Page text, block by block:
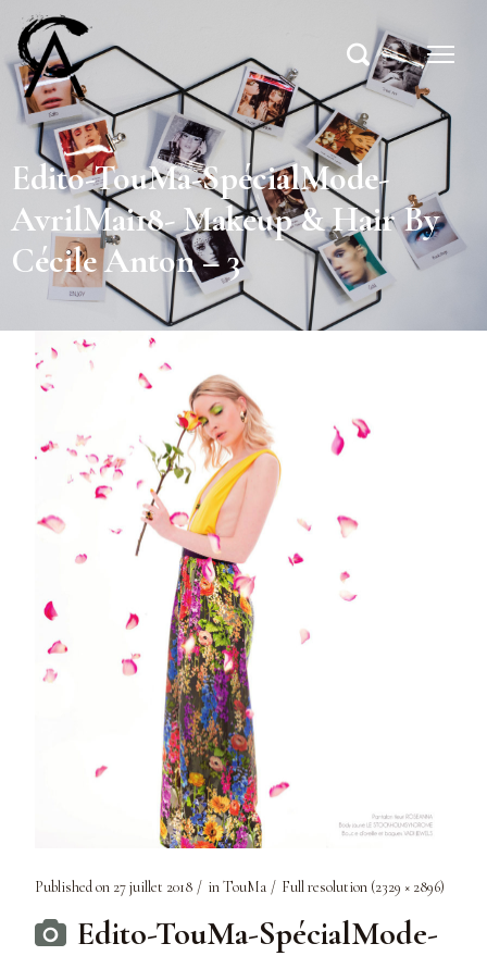
Edito-TouMa-SpécialMode-
AvrilMai18- Makeup & Hair By
Cécile Anton – 3
Published on 27 juillet 2018 inTouMa Full resolution (2329 × 2896)
Edito-TouMa-SpécialMode-